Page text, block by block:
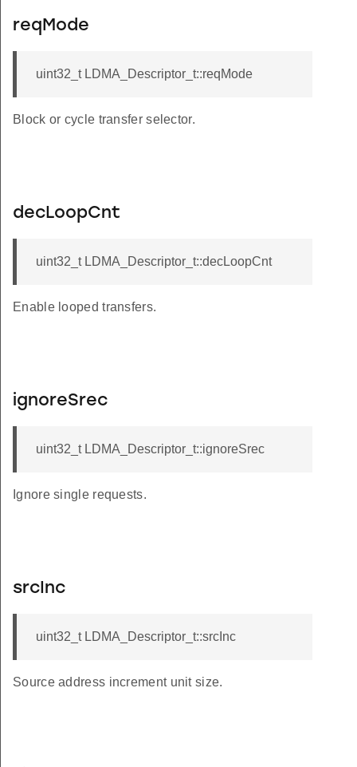
reqMode
uint32_t LDMA_Descriptor_t::reqMode
Block or cycle transfer selector.
decLoopCnt
uint32_t LDMA_Descriptor_t::decLoopCnt
Enable looped transfers.
ignoreSrec
uint32_t LDMA_Descriptor_t::ignoreSrec
Ignore single requests.
srcInc
uint32_t LDMA_Descriptor_t::srcInc
Source address increment unit size.